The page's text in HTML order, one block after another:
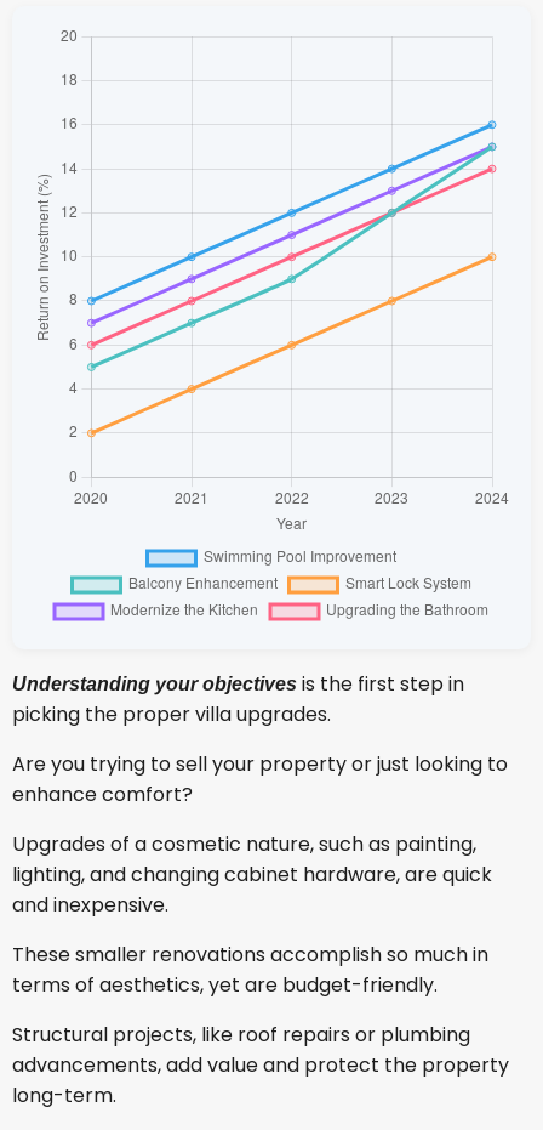
Understanding your objectives is the first step in
picking the proper villa upgrades.
Are you trying to sell your property or just looking to
enhance comfort?
Upgrades of a cosmetic nature, such as painting,
lighting, and changing cabinet hardware, are quick
and inexpensive.
These smaller renovations accomplish so much in
terms of aesthetics, yet are budget-friendly.
Structural projects, like roof repairs or plumbing
advancements, add value and protect the property
long-term.